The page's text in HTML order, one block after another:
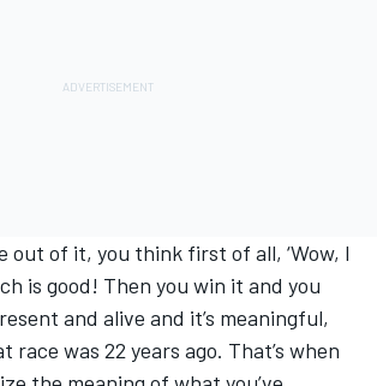
out of it, you think first of all, ‘Wow, I
is good! Then you win it and you
and alive and it’s meaningful,
race was 22 years ago. That’s when